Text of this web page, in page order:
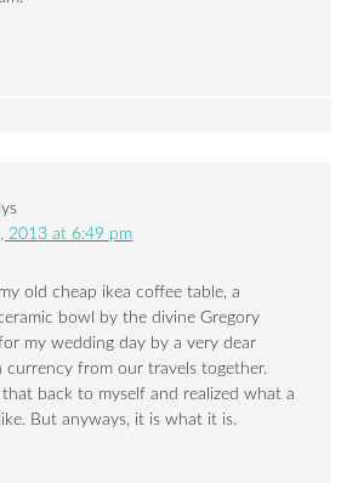
2013 at 6:49 pm
old cheap ikea coffee table, a
bowl by the divine Gregory
my wedding day by a very dear
currency from our travels together.
back to myself and realized what a
But anyways, it is what it is.